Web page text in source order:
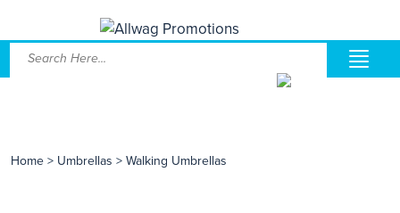
Home > Umbrellas > Walking Umbrellas